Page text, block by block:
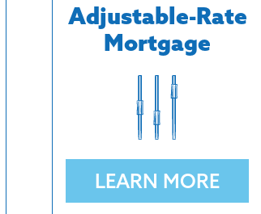
Adjustable-Rate
Mortgage
LEARN MORE